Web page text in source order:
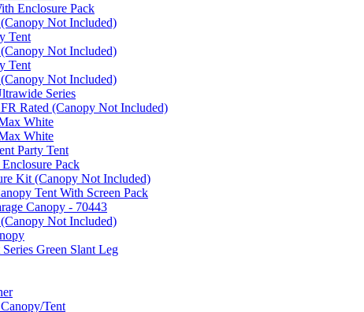
Enclosure Pack
Not Included)
Tent
Not Included)
Tent
Not Included)
Series
Rated (Canopy Not Included)
White
White
Party Tent
Pack
Kit (Canopy Not Included)
Tent With Screen Pack
Canopy - 70443
Not Included)
Green Slant Leg
Tent